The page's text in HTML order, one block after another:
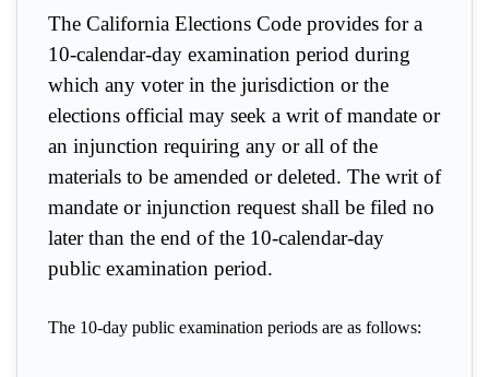
The California Elections Code provides for a
10-calendar-day examination period during
which any voter in the jurisdiction or the
elections official may seek a writ of mandate or
an injunction requiring any or all of the
materials to be amended or deleted. The writ of
mandate or injunction request shall be filed no
later than the end of the 10-calendar-day
public examination period.
The 10-day public examination periods are as follows: